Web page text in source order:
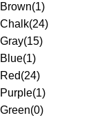
Brown(1)
Chalk(24)
Gray(15)
Blue(1)
Red(24)
Purple(1)
Green(0)